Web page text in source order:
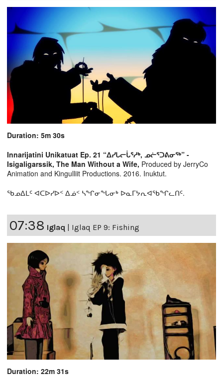
Duration: 5m 30s
Innarijatini Unikatuat Ep. 21 “ᐃᓯᒐᓕᒑᕐᓱᒃ, ᓄᓖᕐᑐᕕᓂᖅ” -
Isigaligarssik, The Man Without a Wife, Produced by JerryCo
Animation and Kingulliit Productions. 2016. Inuktut.
ᖃᓄᐃᒪᑦ ᐊᑕᐅᓯᐅᑉ ᐃᓅᑉ ᓴᖏᓂᖓᓂᒃ ᐅᓇᒥᔭᕆᐊᖃᖏᓚᑎᑦ.
07:38 Iglaq | Iglaq EP 9: Fishing
Duration: 22m 31s